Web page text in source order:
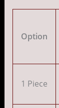
Option
1 Piece